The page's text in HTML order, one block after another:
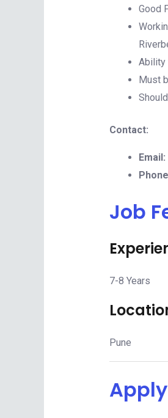
Good
Ability
Must
Contact:
Email:
Job
7-8 Years
Pune